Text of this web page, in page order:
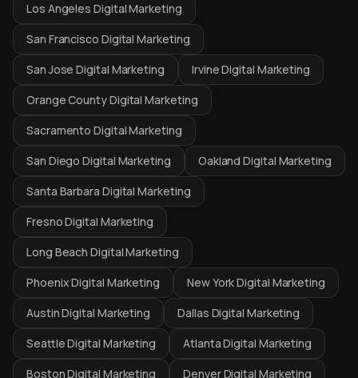
Los Angeles Digital Marketing
San Francisco Digital Marketing
San Jose Digital Marketing
Irvine Digital Marketing
Orange County Digital Marketing
Sacramento Digital Marketing
San Diego Digital Marketing
Oakland Digital Marketing
Santa Barbara Digital Marketing
Fresno Digital Marketing
Long Beach Digital Marketing
Phoenix Digital Marketing
New York Digital Marketing
Austin Digital Marketing
Dallas Digital Marketing
Seattle Digital Marketing
Atlanta Digital Marketing
Boston Digital Marketing
Denver Digital Marketing